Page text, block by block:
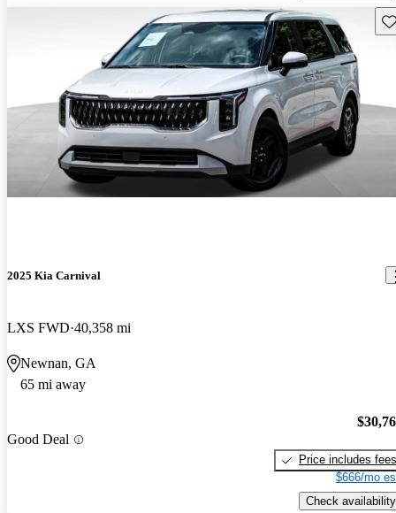
2025 Kia Carnival
LXS FWD 40,358 mi
Newnan, GA
65 mi away
Good Deal
Price includes fees
$666/mo
Check availability